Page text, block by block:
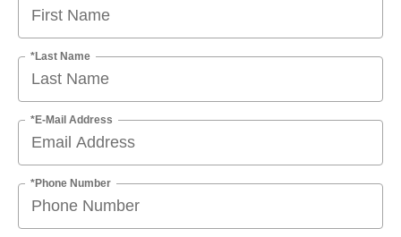
*Last Name
*E-Mail Address
*Phone Number